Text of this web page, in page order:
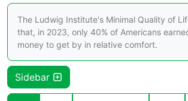
The Ludwig Institute's Minimal Quality of
that, in 2023, only 40% of Americans
money to get by in relative comfort.
Sidebar